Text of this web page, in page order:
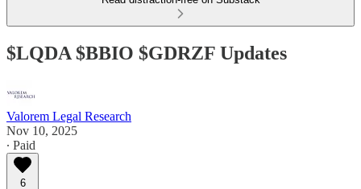
$LQDA $BBIO $GDRZF Updates
Valorem Legal Research
Nov 10, 2025
∙ Paid
6